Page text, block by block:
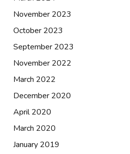
November 2023
October 2023
September 2023
November 2022
March 2022
December 2020
April 2020
March 2020
January 2019